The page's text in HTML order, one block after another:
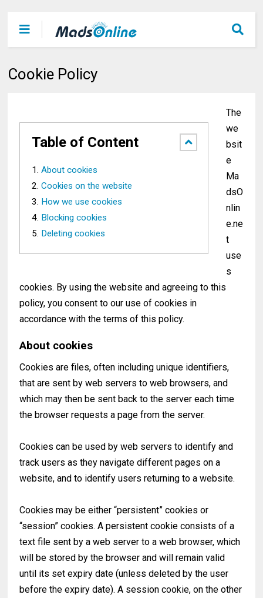
Cookie Policy
Table of Content
About cookies
Cookies on the website
How we use cookies
Blocking cookies
Deleting cookies
The
we
bsit
e
Ma
dsO
nlin
e.ne
t
use
s
cookies. By using the website and agreeing to this
policy, you consent to our use of cookies in
accordance with the terms of this policy.
About cookies
Cookies are files, often including unique identifiers,
that are sent by web servers to web browsers, and
which may then be sent back to the server each time
the browser requests a page from the server.
Cookies can be used by web servers to identify and
track users as they navigate different pages on a
website, and to identify users returning to a website.
Cookies may be either “persistent” cookies or
“session” cookies. A persistent cookie consists of a
text file sent by a web server to a web browser, which
will be stored by the browser and will remain valid
until its set expiry date (unless deleted by the user
before the expiry date). A session cookie, on the other